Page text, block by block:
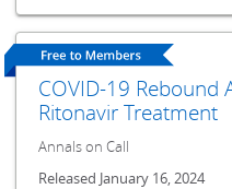
COVID-19 Rebound
Ritonavir Treatment
Annals on Call
Released January 16, 2024